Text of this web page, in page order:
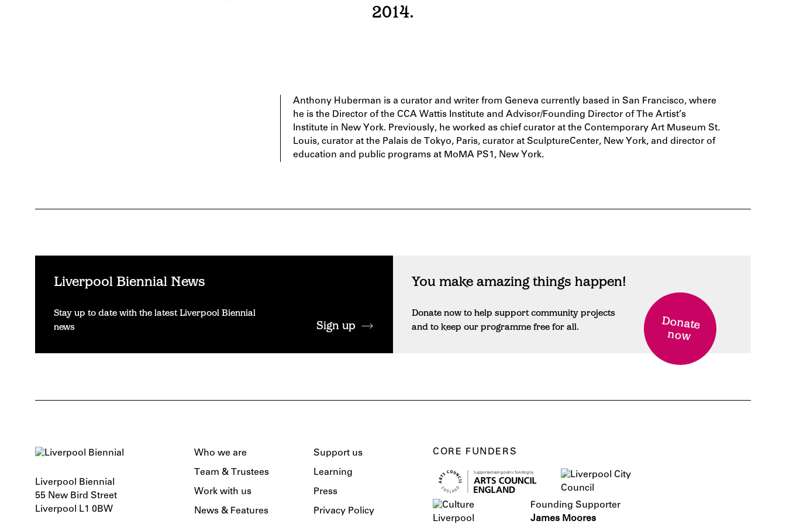
2014.
Anthony Huberman is a curator and writer from Geneva currently based in San Francisco, where
he is the Director of the CCA Wattis Institute and Advisor/Founding Director of The Artist’s
Institute in New York. Previously, he worked as chief curator at the Contemporary Art Museum St.
Louis, curator at the Palais de Tokyo, Paris, curator at SculptureCenter, New York, and director of
education and public programs at MoMA PS1, New York.
Liverpool Biennial News
Stay up to date with the latest Liverpool Biennial
news
Sign up
You make amazing things happen!
Donate now to help support community projects
and to keep our programme free for all.
Donate
now
Liverpool Biennial
55 New Bird Street
Liverpool L1 0BW
Who we are
Team & Trustees
Work with us
News & Features
Support us
Learning
Press
Privacy Policy
CORE FUNDERS
Founding Supporter
James Moores